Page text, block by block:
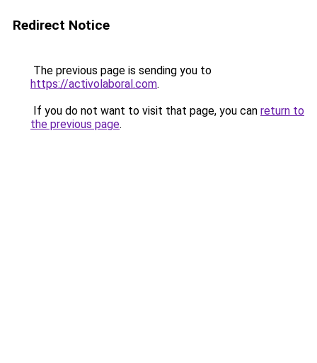
Redirect Notice
The previous page is sending you to
https://activolaboral.com.
If you do not want to visit that page, you can return to
the previous page.